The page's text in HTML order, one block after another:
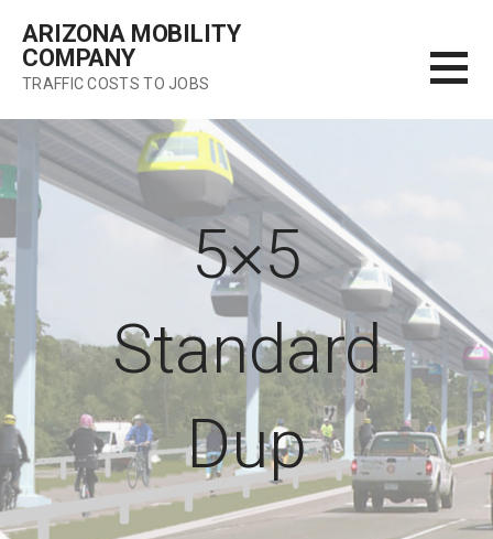
content
ARIZONA MOBILITY
COMPANY
TRAFFIC COSTS TO JOBS
5×5
Standard
Dup